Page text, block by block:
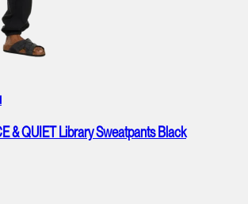
& QUIET Library Sweatpants Black